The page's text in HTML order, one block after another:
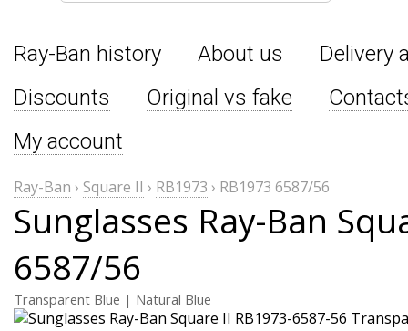
Ray-Ban history About us
Delivery
Discounts
Original vs fake
My account
Ray-Ban › Square II › RB1973 › RB1973 6587/56
Sunglasses Ray-Ban
6587/56
Transparent Blue | Natural Blue